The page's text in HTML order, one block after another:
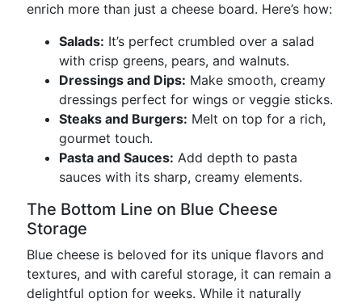
enrich more than just a cheese board. Here’s how:
Salads: It’s perfect crumbled over a salad
with crisp greens, pears, and walnuts.
Dressings and Dips: Make smooth, creamy
dressings perfect for wings or veggie sticks.
Steaks and Burgers: Melt on top for a rich,
gourmet touch.
Pasta and Sauces: Add depth to pasta
sauces with its sharp, creamy elements.
The Bottom Line on Blue Cheese
Storage
Blue cheese is beloved for its unique flavors and
textures, and with careful storage, it can remain a
delightful option for weeks. While it naturally